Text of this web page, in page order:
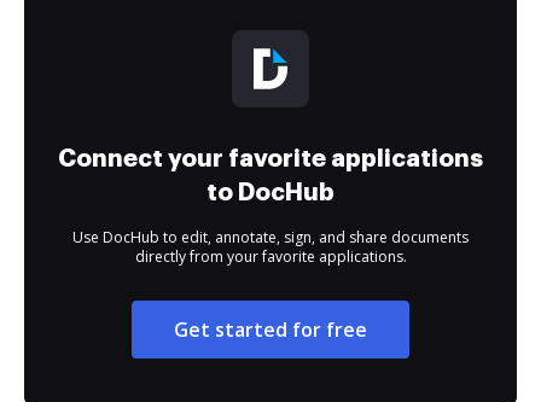
Connect your favorite applications
to DocHub
Use DocHub to edit, annotate, sign, and share documents
directly from your favorite applications.
Get started for free